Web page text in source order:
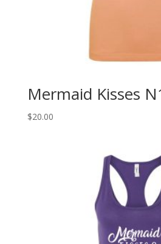
Mermaid Kisses
$20.00